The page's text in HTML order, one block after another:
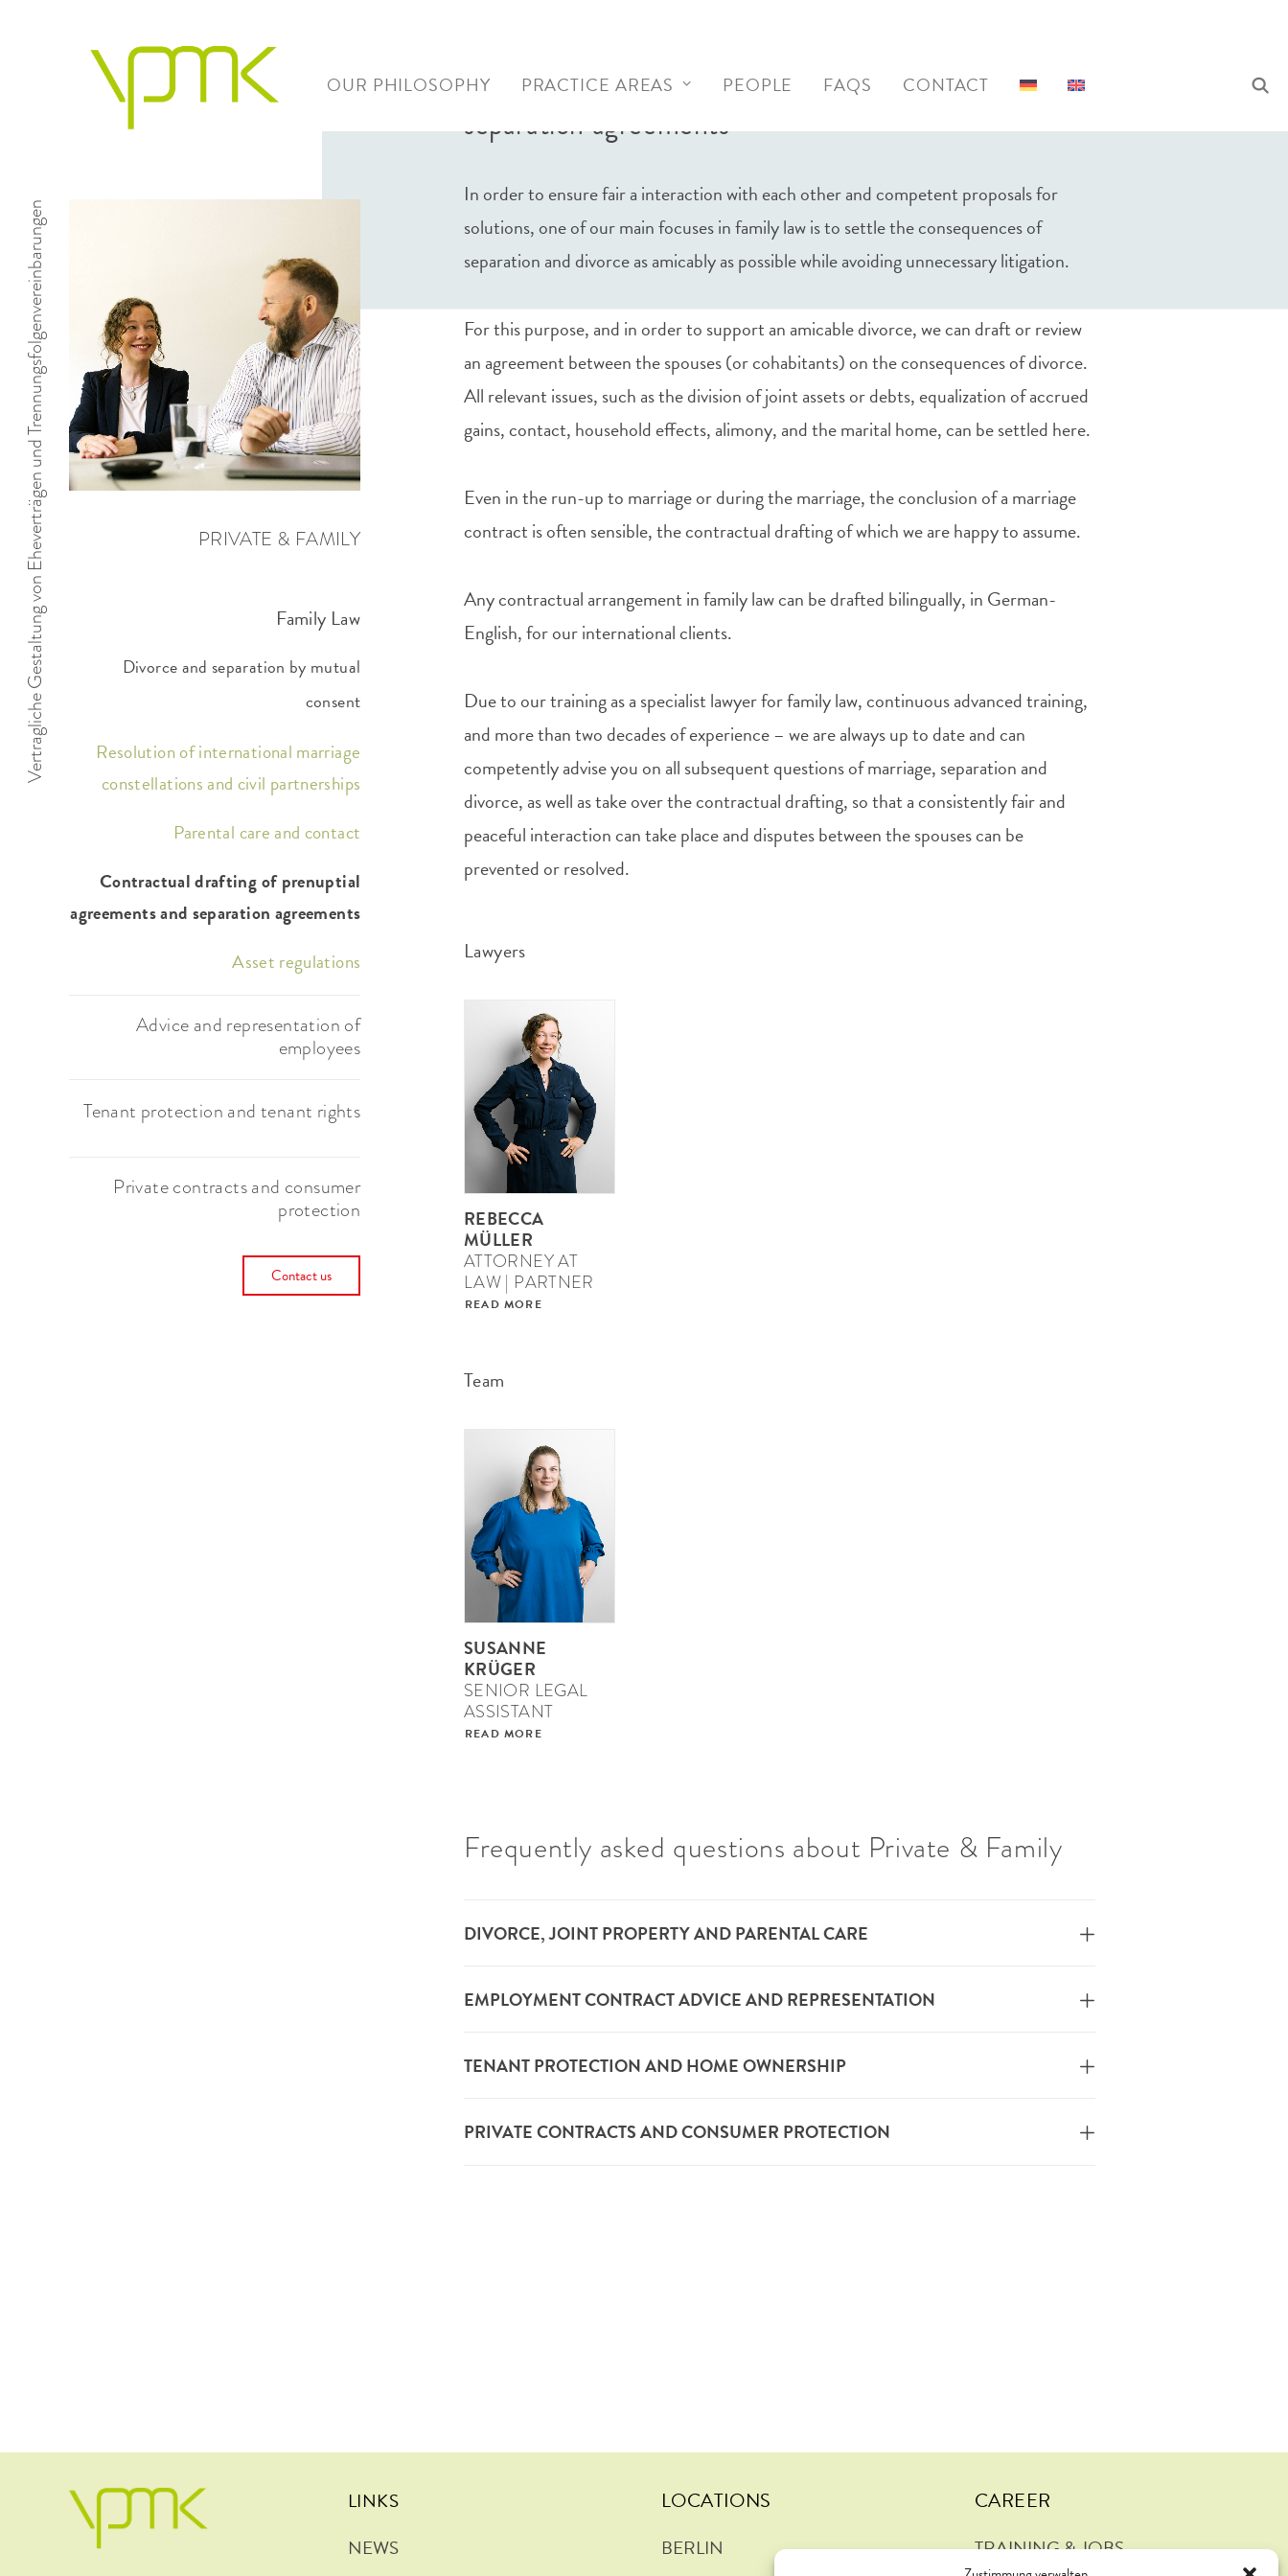
OUR PHILOSOPHY PRACTICE AREAS PEOPLE FAQS CONTACT
Vertragliche Gestaltung von Eheverträgen und Trennungsfolgenvereinbarungen PRIVATE & FAMILY
Family Law
Divorce and separation by mutual
consent
Resolution of international marriage
constellations and civil partnerships
Parental care and contact
Contractual drafting of prenuptial
agreements and separation agreements
Asset regulations
Advice and representation of
employees
Tenant protection and tenant rights
Private contracts and consumer
protection
Contact us
Contractual drafting of prenuptial agreements and
separation agreements
In order to ensure fair a interaction with each other and competent proposals for
solutions, one of our main focuses in family law is to settle the consequences of
separation and divorce as amicably as possible while avoiding unnecessary litigation.
For this purpose, and in order to support an amicable divorce, we can draft or review
an agreement between the spouses (or cohabitants) on the consequences of divorce.
All relevant issues, such as the division of joint assets or debts, equalization of accrued
gains, contact, household effects, alimony, and the marital home, can be settled here.
Even in the run-up to marriage or during the marriage, the conclusion of a marriage
contract is often sensible, the contractual drafting of which we are happy to assume.
Any contractual arrangement in family law can be drafted bilingually, in German-
English, for our international clients.
Due to our training as a specialist lawyer for family law, continuous advanced training,
and more than two decades of experience – we are always up to date and can
competently advise you on all subsequent questions of marriage, separation and
divorce, as well as take over the contractual drafting, so that a consistently fair and
peaceful interaction can take place and disputes between the spouses can be
prevented or resolved.
Lawyers
REBECCA
MÜLLER
ATTORNEY AT
LAW | PARTNER
READ MORE
Team
SUSANNE
KRÜGER
SENIOR LEGAL
ASSISTANT
READ MORE
Frequently asked questions about Private & Family
DIVORCE, JOINT PROPERTY AND PARENTAL CARE
EMPLOYMENT CONTRACT ADVICE AND REPRESENTATION
TENANT PROTECTION AND HOME OWNERSHIP
PRIVATE CONTRACTS AND CONSUMER PROTECTION
LINKS
NEWS
LOCATIONS
BERLIN
CAREER
TRAINING & JOBS